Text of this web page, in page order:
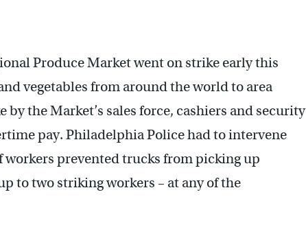
Produce Market went on strike early this
vegetables from around the world to area
by the Market’s sales force, cashiers and security
pay. Philadelphia Police had to intervene
prevented trucks from picking up
to two striking workers – at any of the